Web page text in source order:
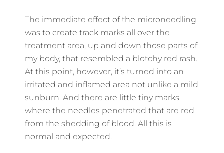
The immediate effect of the microneedling
was to create track marks all over the
treatment area, up and down those parts of
my body, that resembled a blotchy red rash.
At this point, however, it’s turned into an
irritated and inflamed area not unlike a mild
sunburn. And there are little tiny marks
where the needles penetrated that are red
from the shedding of blood. All this is
normal and expected.